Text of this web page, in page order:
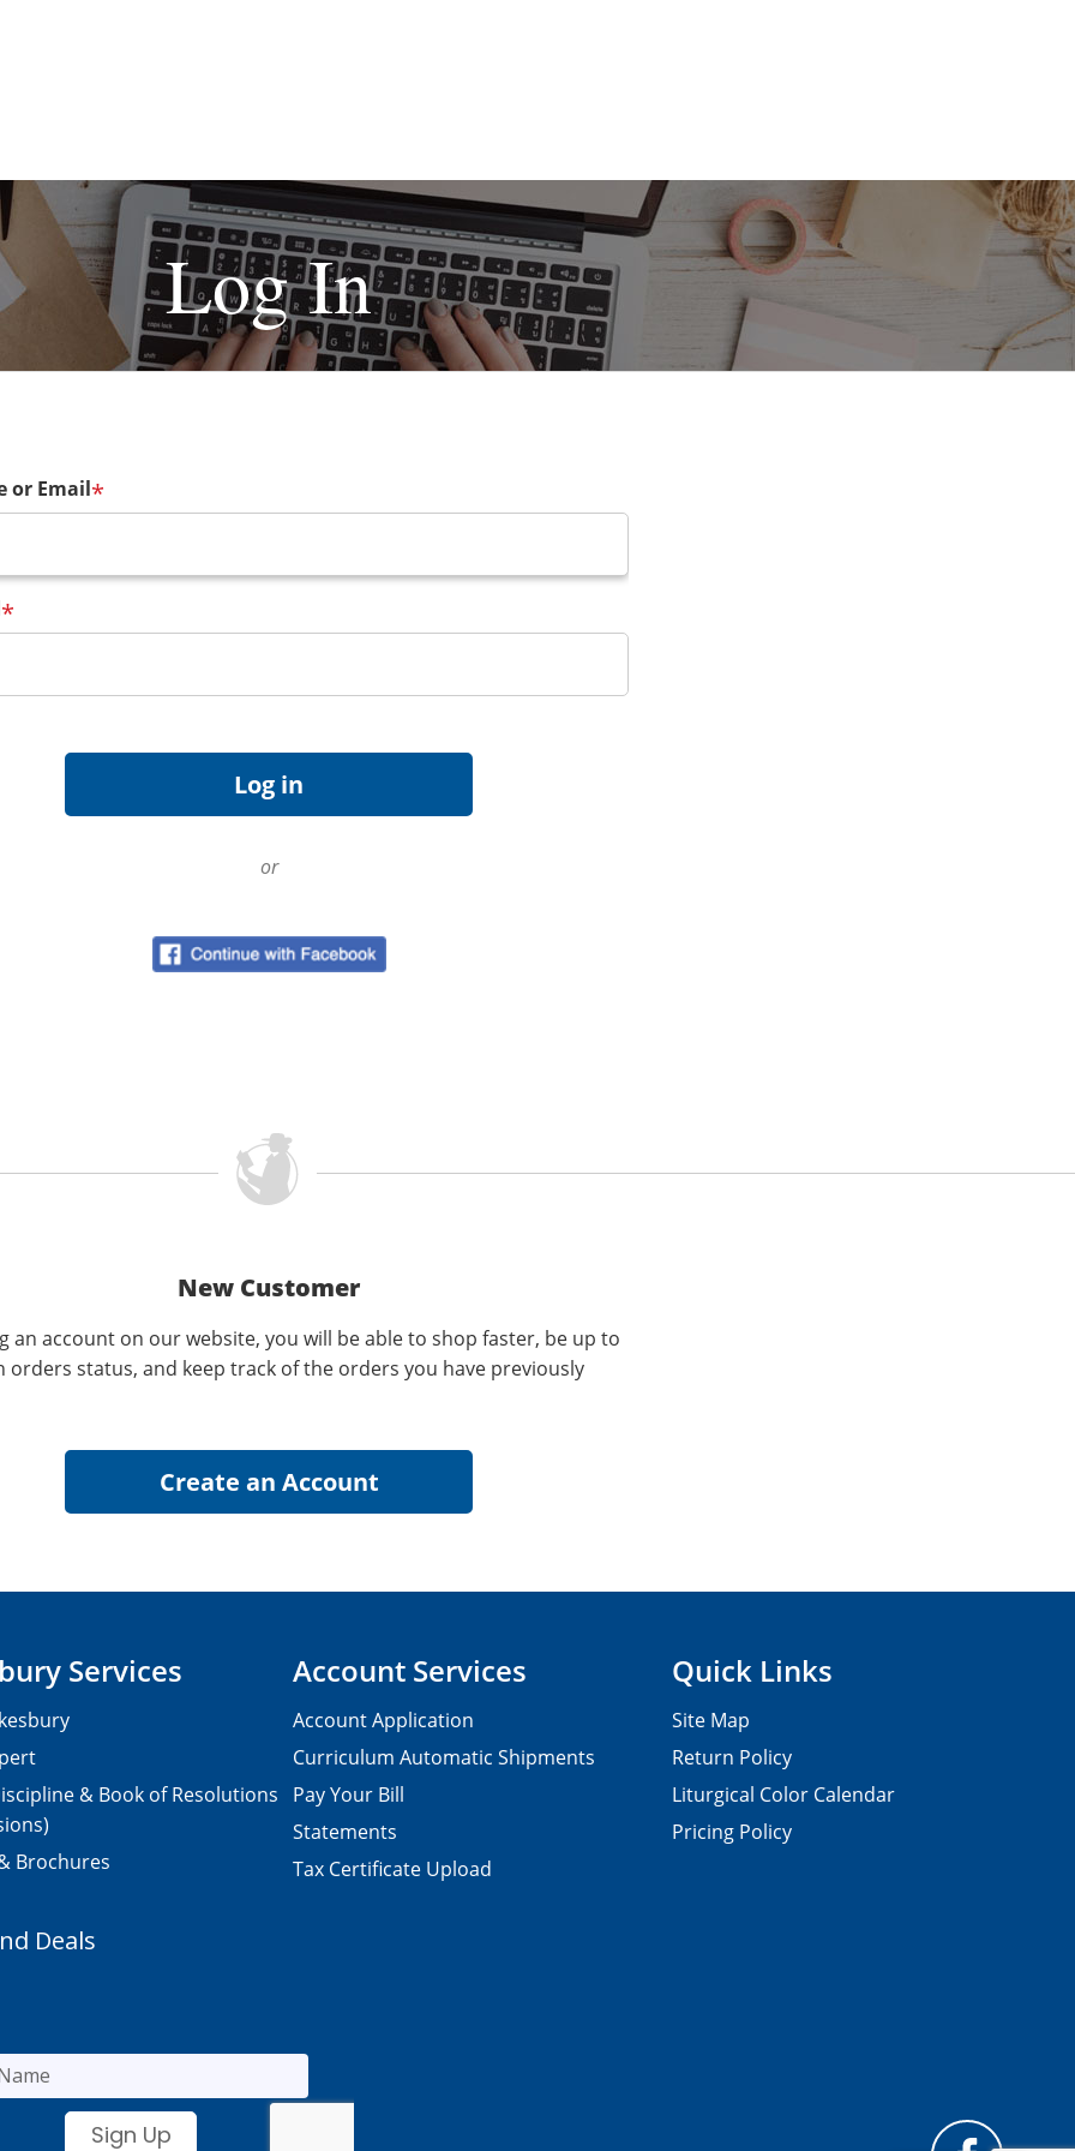
Log In
or Email*
*
or
New Customer
an account on our website, you will be able to shop faster, be up to
orders status, and keep track of the orders you have previously
Services
& Book of Resolutions
Brochures
Account Services
Account Application
Curriculum Automatic Shipments
Pay Your Bill
Statements
Tax Certificate Upload
Quick Links
Site Map
Return Policy
Liturgical Color Calendar
Pricing Policy